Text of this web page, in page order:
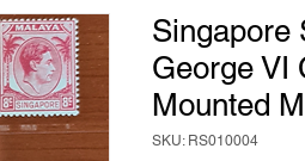
Singapore
George VI
Mounted
SKU: RS010004